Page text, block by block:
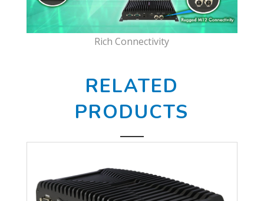
Rich Connectivity
RELATED
PRODUCTS